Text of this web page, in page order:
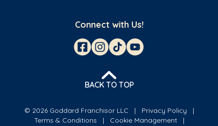
Connect with Us!
BACK TO TOP
© 2026 Goddard Franchisor LLC
Privacy Policy
Terms & Conditions
Cookie Management